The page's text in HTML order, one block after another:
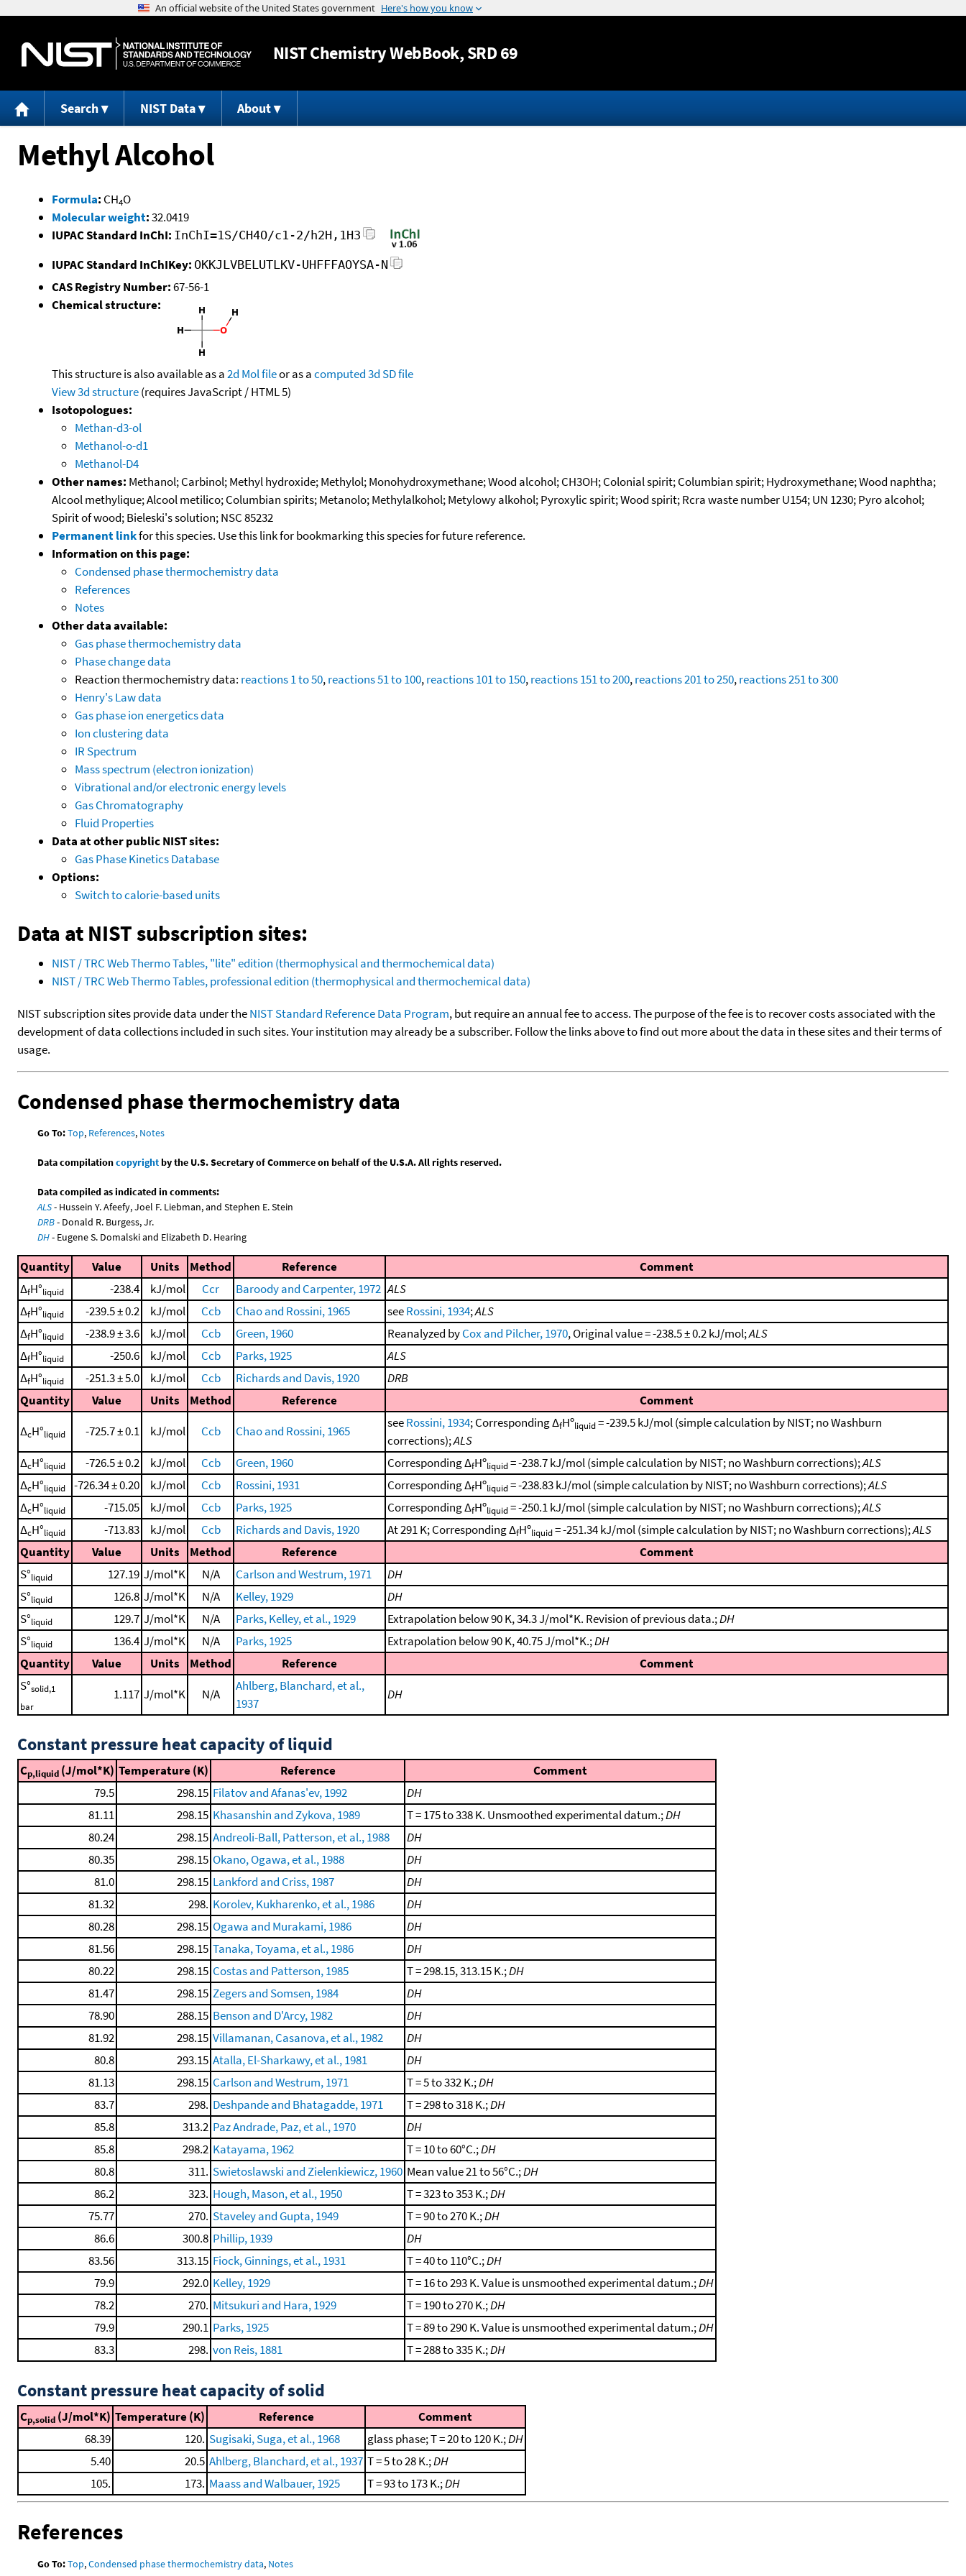
Jump to content
NISTChemistry WebBook, SRD 69
Search NIST Data About
Methyl Alcohol
Formula: CH4O
Molecular weight:32.0419
IUPAC Standard InChI: InChI=1S/CH4O/c1-2/h2H,1H3
IUPAC Standard InChIKey: OKKJLVBELUTLKV-UHFFFAOYSA-N
CAS Registry Number:67-56-1
Chemical structure:
This structure is also available as a2d Mol fileor as acomputed3d SD file
View 3d structure(requires JavaScript / HTML 5)
Isotopologues:
Methan-d3-ol
Methanol-o-d1
Methanol-D4
Other names: Methanol; Carbinol; Methyl hydroxide; Methylol; Monohydroxymethane; Wood alcohol; CH3OH; Colonial spirit; Columbian spirit; Hydroxymethane; Wood naphtha;
Alcool methylique; Alcool metilico; Columbian spirits; Metanolo; Methylalkohol; Metylowy alkohol; Pyroxylic spirit; Wood spirit; Rcra waste number U154; UN 1230; Pyro alcohol;
Spirit of wood; Bieleski's solution; NSC 85232
Permanent linkfor this species. Use this link for bookmarking this species for future reference.
Information on this page:
Condensed phase thermochemistry data
References
Notes
Other data available:
Gas phase thermochemistry data
Phase change data
Reaction thermochemistry data: reactions 1 to 50,reactions 51 to 100,reactions 101 to 150,reactions 151 to 200,reactions 201 to 250,reactions 251 to 300
Henry's Law data
Gas phase ion energetics data
Ion clustering data
IR Spectrum
Mass spectrum (electron ionization)
Vibrational and/or electronic energy levels
Gas Chromatography
Fluid Properties
Data at other public NIST sites:
Gas Phase Kinetics Database
Options:
Switch to calorie-based units
Data at NIST subscription sites:
NIST / TRC Web Thermo Tables, "lite" edition (thermophysical and thermochemical data)
NIST / TRC Web Thermo Tables, professional edition (thermophysical and thermochemical data)
NIST subscription sites provide data under theNIST Standard Reference Data Program, but require an annual fee to access. The purpose of the fee is to recover costs associated with the
development of data collections included in such sites. Your institution may already be a subscriber. Follow the links above to find out more about the data in these sites and their terms of
usage.
Condensed phase thermochemistry data
Go To:Top, References, Notes
Data compilationcopyrightby the U.S. Secretary of Commerce on behalf of the U.S.A. All rights reserved.
Data compiled as indicated in comments:
ALS- Hussein Y. Afeefy, Joel F. Liebman, and Stephen E. Stein
DRB- Donald R. Burgess, Jr.
DH- Eugene S. Domalski and Elizabeth D. Hearing
Quantity Value Units Method Reference
Comment
ΔfH°liquid -238.4 kJ/mol Ccr Baroody and Carpenter, 1972 ALS
ΔfH°liquid -239.5 ± 0.2 kJ/mol Ccb Chao and Rossini, 1965 seeRossini, 1934;ALS
ΔfH°liquid -238.9 ± 3.6 kJ/mol Ccb Green, 1960 Reanalyzed byCox and Pilcher, 1970, Original value = -238.5 ± 0.2 kJ/mol;ALS
ΔfH°liquid -250.6 kJ/mol Ccb Parks, 1925
ALS
ΔfH°liquid -251.3 ± 5.0 kJ/mol Ccb Richards and Davis, 1920
DRB
Quantity
Value Units Method Reference
Comment
ΔcH°liquid -725.7 ± 0.1 kJ/mol Ccb Chao and Rossini, 1965
seeRossini, 1934; Corresponding ΔfHºliquid= -239.5 kJ/mol (simple calculation by NIST; no Washburn
corrections);ALS
ΔcH°liquid -726.5 ± 0.2 kJ/mol Ccb Green, 1960 Corresponding ΔfHºliquid= -238.7 kJ/mol (simple calculation by NIST; no Washburn corrections);ALS
ΔcH°liquid -726.34 ± 0.20 kJ/mol Ccb Rossini, 1931 Corresponding ΔfHºliquid= -238.83 kJ/mol (simple calculation by NIST; no Washburn corrections);ALS
ΔcH°liquid -715.05 kJ/mol Ccb Parks, 1925 Corresponding ΔfHºliquid= -250.1 kJ/mol (simple calculation by NIST; no Washburn corrections);ALS
ΔcH°liquid -713.83 kJ/mol Ccb Richards and Davis, 1920 At 291 K; Corresponding ΔfHºliquid= -251.34 kJ/mol (simple calculation by NIST; no Washburn corrections);ALS
Quantity
Value Units Method Reference
Comment
S°liquid 127.19 J/mol*K N/A Carlson and Westrum, 1971
DH
S°liquid 126.8 J/mol*K N/A Kelley, 1929
DH
S°liquid 129.7 J/mol*K N/A Parks, Kelley, et al., 1929 Extrapolation below 90 K, 34.3 J/mol*K. Revision of previous data.;DH
S°liquid 136.4 J/mol*K N/A Parks, 1925 Extrapolation below 90 K, 40.75 J/mol*K.;DH
Quantity
Value Units Method Reference
Comment
S°solid,1
bar
1.117 J/mol*K N/A
Ahlberg, Blanchard, et al.,
1937
DH
Constant pressure heat capacity of liquid
Cp,liquid (J/mol*K) Temperature (K) Reference
Comment
79.5
298.15 Filatov and Afanas'ev, 1992
DH
81.11
298.15 Khasanshin and Zykova, 1989 T = 175 to 338 K. Unsmoothed experimental datum.;DH
80.24
298.15 Andreoli-Ball, Patterson, et al., 1988
DH
80.35
298.15 Okano, Ogawa, et al., 1988
DH
81.0
298.15 Lankford and Criss, 1987
DH
81.32
298. Korolev, Kukharenko, et al., 1986
DH
80.28
298.15 Ogawa and Murakami, 1986
DH
81.56
298.15 Tanaka, Toyama, et al., 1986
DH
80.22
298.15 Costas and Patterson, 1985 T = 298.15, 313.15 K.;DH
81.47
298.15 Zegers and Somsen, 1984
DH
78.90
288.15 Benson and D'Arcy, 1982
DH
81.92
298.15 Villamanan, Casanova, et al., 1982
DH
80.8
293.15 Atalla, El-Sharkawy, et al., 1981
DH
81.13
298.15 Carlson and Westrum, 1971 T = 5 to 332 K.;DH
83.7
298. Deshpande and Bhatagadde, 1971 T = 298 to 318 K.;DH
85.8
313.2 Paz Andrade, Paz, et al., 1970
DH
85.8
298.2 Katayama, 1962 T = 10 to 60°C.;DH
80.8
311. Swietoslawski and Zielenkiewicz, 1960 Mean value 21 to 56°C.;DH
86.2
323. Hough, Mason, et al., 1950 T = 323 to 353 K.;DH
75.77
270. Staveley and Gupta, 1949 T = 90 to 270 K.;DH
86.6
300.8 Phillip, 1939
DH
83.56
313.15 Fiock, Ginnings, et al., 1931 T = 40 to 110°C.;DH
79.9
292.0 Kelley, 1929 T = 16 to 293 K. Value is unsmoothed experimental datum.;DH
78.2
270. Mitsukuri and Hara, 1929 T = 190 to 270 K.;DH
79.9
290.1 Parks, 1925 T = 89 to 290 K. Value is unsmoothed experimental datum.;DH
83.3
298. von Reis, 1881 T = 288 to 335 K.;DH
Constant pressure heat capacity of solid
Cp,solid (J/mol*K) Temperature (K) Reference
Comment
68.39
120. Sugisaki, Suga, et al., 1968 glass phase; T = 20 to 120 K.;DH
5.40
20.5 Ahlberg, Blanchard, et al., 1937 T = 5 to 28 K.;DH
105.
173. Maass and Walbauer, 1925 T = 93 to 173 K.;DH
References
Go To:Top,Condensed phase thermochemistry data, Notes